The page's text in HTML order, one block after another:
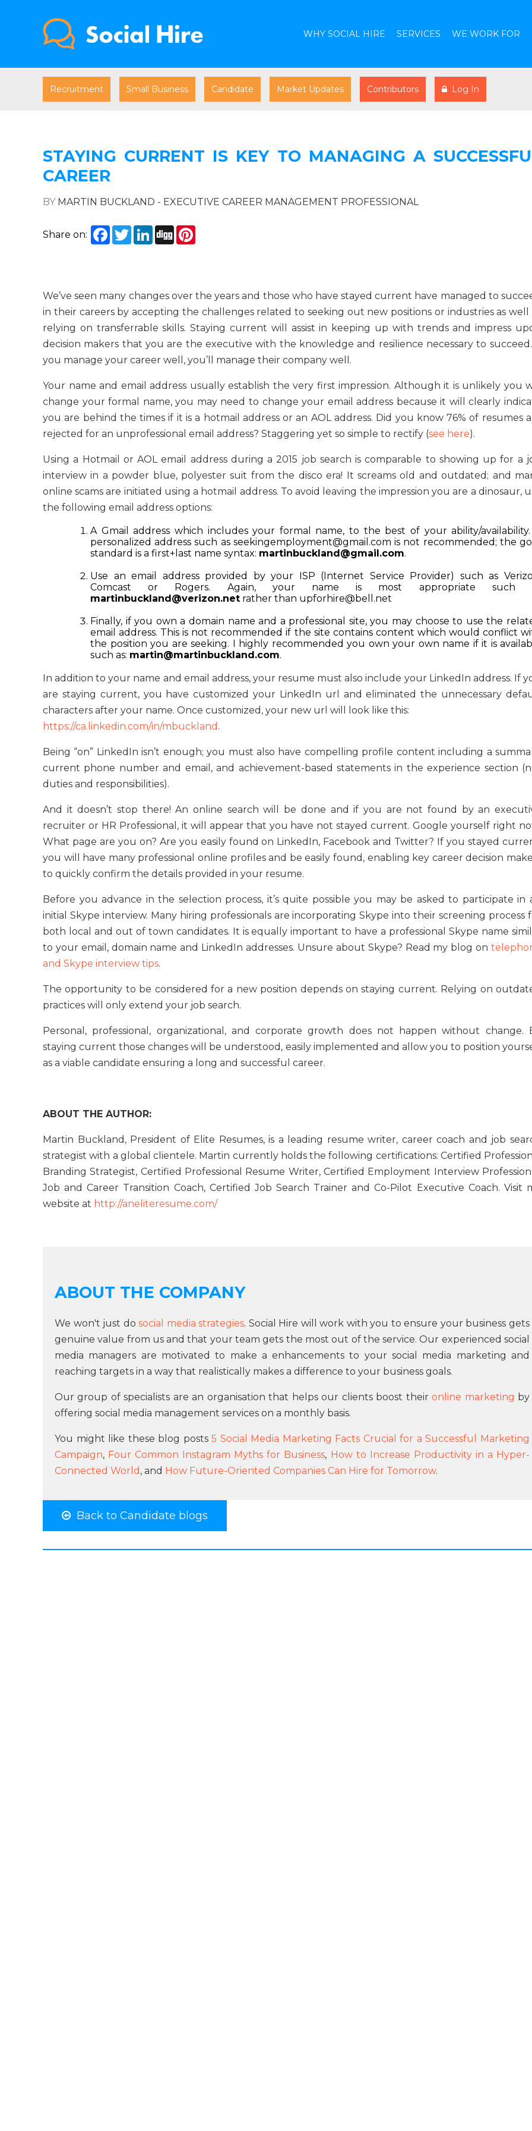
WHY SOCIAL HIRE SERVICES WE WORK FOR
Recruitment Small Business Candidate Market Updates Contributors Log In
STAYING CURRENT IS KEY TO MANAGING A
CAREER
BY MARTIN BUCKLAND - EXECUTIVE CAREER MANAGEMENT PROFESSIONAL
Share on: Facebook
TwitterLinkedIn
Digg
We’ve seen many changes over the years and those who have stayed current have managed to
in their careers by accepting the challenges related to seeking out new positions or industries as well
relying on transferrable skills. Staying current will assist in keeping up with trends and impress
decision makers that you are the executive with the knowledge and resilience necessary to
you manage your career well, you’ll manage their company well.
Your name and email address usually establish the very first impression. Although it is unlikely you
change your formal name, you may need to change your email address because it will clearly
you are behind the times if it is a hotmail address or an AOL address. Did you know 76% of resumes
rejected for an unprofessional email address? Staggering yet so simple to rectify (see here).
Using a Hotmail or AOL email address during a 2015 job search is comparable to showing up for a
interview in a powder blue, polyester suit from the disco era! It screams old and outdated; and
online scams are initiated using a hotmail address. To avoid leaving the impression you are a dinosaur,
the following email address options:
A Gmail address which includes your formal name, to the best of your ability/
personalized address such as seekingemployment@gmail.com is not recommended; the
standard is a first+last name syntax: martinbuckland@gmail.com.
Use an email address provided by your ISP (Internet Service Provider) such as
Comcast or Rogers. Again, your name is most appropriate such
martinbuckland@verizon.net rather than upforhire@bell.net
Finally, if you own a domain name and a professional site, you may choose to use the
email address. This is not recommended if the site contains content which would conflict
the position you are seeking. I highly recommended you own your own name if it is
such as: martin@martinbuckland.com.
In addition to your name and email address, your resume must also include your LinkedIn address. If
are staying current, you have customized your LinkedIn url and eliminated the unnecessary
characters after your name. Once customized, your new url will look like this:
https://ca.linkedin.com/in/mbuckland .
Being “on” LinkedIn isn’t enough; you must also have compelling profile content including a
current phone number and email, and achievement-based statements in the experience section
duties and responsibilities).
And it doesn’t stop there! An online search will be done and if you are not found by an
recruiter or HR Professional, it will appear that you have not stayed current. Google yourself right
What page are you on? Are you easily found on LinkedIn, Facebook and Twitter? If you stayed
you will have many professional online profiles and be easily found, enabling key career decision
to quickly confirm the details provided in your resume.
Before you advance in the selection process, it’s quite possible you may be asked to participate in
initial Skype interview. Many hiring professionals are incorporating Skype into their screening process
both local and out of town candidates. It is equally important to have a professional Skype name
to your email, domain name and LinkedIn addresses. Unsure about Skype? Read my blog on
and Skype interview tips.
The opportunity to be considered for a new position depends on staying current. Relying on
practices will only extend your job search.
Personal, professional, organizational, and corporate growth does not happen without change.
staying current those changes will be understood, easily implemented and allow you to position
as a viable candidate ensuring a long and successful career.
ABOUT THE AUTHOR:
Martin Buckland, President of Elite Resumes, is a leading resume writer, career coach and job
strategist with a global clientele. Martin currently holds the following certifications: Certified
Branding Strategist, Certified Professional Resume Writer, Certified Employment Interview
Job and Career Transition Coach, Certified Job Search Trainer and Co-Pilot Executive Coach. Visit
website at http://aneliteresume.com/
ABOUT THE COMPANY
We won't just dosocial media strategies. Social Hire will work with you to ensure your business gets
genuine value from us and that your team gets the most out of the service. Our experienced social
media managers are motivated to make a enhancements to your social media marketing and
reaching targets in a way that realistically makes a difference to your business goals.
Our group of specialists are an organisation that helps our clients boost theironline marketing by
offering social media management services on a monthly basis.
You might like these blog posts5 Social Media Marketing Facts Crucial for a Successful Marketing
Campaign, Four Common Instagram Myths for Business, How to Increase Productivity in a Hyper-
Connected World , and How Future-Oriented Companies Can Hire for Tomorrow.
Back to Candidate blogs